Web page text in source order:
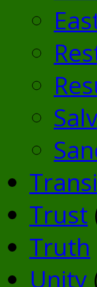
Trust
Truth
Unity